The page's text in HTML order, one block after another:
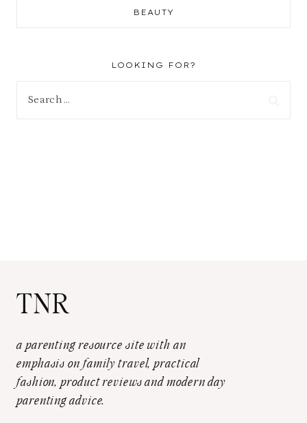
BEAUTY
LOOKING FOR?
TNR
a parenting resource site with an
emphasis on family travel, practical
fashion, product reviews and modern day
parenting advice.